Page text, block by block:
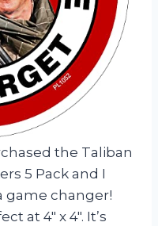
the Taliban
5 Pack and I
game changer!
at 4″ x 4″. It’s